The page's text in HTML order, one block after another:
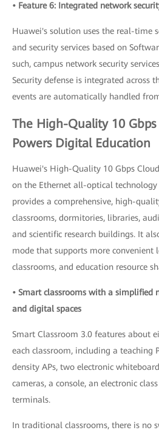
• Feature 6: Integrated network
Huawei's solution uses the real-time
and security services based on
such, campus network security
Security defense is integrated across
events are automatically handled
The High-Quality 10
Powers Digital Education
Huawei's High-Quality 10 Gbps
on the Ethernet all-optical technology
provides a comprehensive, high-
classrooms, dormitories, libraries,
and scientific research buildings. It
mode that supports more convenient
classrooms, and education resource
• Smart classrooms with a simplified
and digital spaces
Smart Classroom 3.0 features about
each classroom, including a teaching
density APs, two electronic
cameras, a console, an electronic
terminals.
In traditional classrooms, there is no